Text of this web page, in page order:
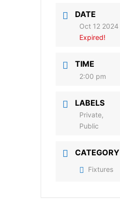
DATE
Oct 12 2024
Expired!
TIME
2:00 pm
LABELS
Private,
Public
CATEGORY
Fixtures